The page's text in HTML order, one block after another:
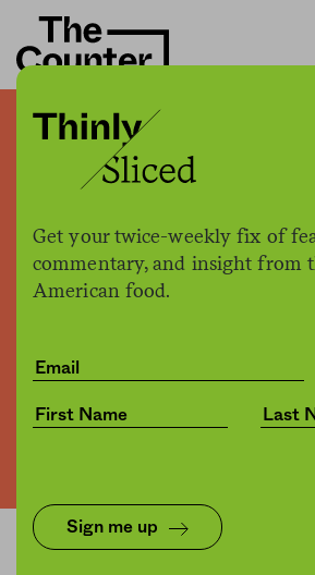
Get your twice-weekly fix of
commentary, and insight from
American food.
Sign me up
Smoke ’em if you
06.13.2016, 1:36pm
Business